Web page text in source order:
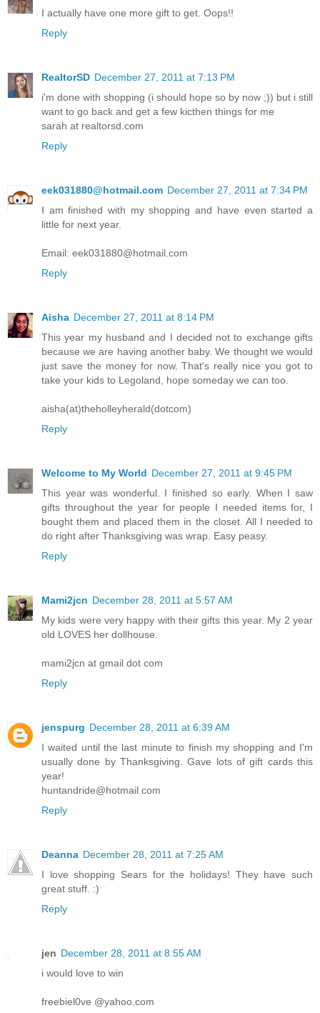
I actually have one more gift to get. Oops!!
Reply
RealtorSD December 27, 2011 at 7:13 PM
i'm done with shopping (i should hope so by now ;)) but i still
want to go back and get a few kicthen things for me
sarah at realtorsd.com
Reply
eek031880@hotmail.com December 27, 2011 at 7:34 PM
I am finished with my shopping and have even started a
little for next year.
Email: eek031880@hotmail.com
Reply
Aisha December 27, 2011 at 8:14 PM
This year my husband and I decided not to exchange gifts
because we are having another baby. We thought we would
just save the money for now. That's really nice you got to
take your kids to Legoland, hope someday we can too.
aisha(at)theholleyherald(dotcom)
Reply
Welcome to My World December 27, 2011 at 9:45 PM
This year was wonderful. I finished so early. When I saw
gifts throughout the year for people I needed items for, I
bought them and placed them in the closet. All I needed to
do right after Thanksgiving was wrap. Easy peasy.
Reply
Mami2jcn December 28, 2011 at 5:57 AM
My kids were very happy with their gifts this year. My 2 year
old LOVES her dollhouse.
mami2jcn at gmail dot com
Reply
jenspurg December 28, 2011 at 6:39 AM
I waited until the last minute to finish my shopping and I'm
usually done by Thanksgiving. Gave lots of gift cards this
year!
huntandride@hotmail.com
Reply
Deanna December 28, 2011 at 7:25 AM
I love shopping Sears for the holidays! They have such
great stuff. :)
Reply
jen December 28, 2011 at 8:55 AM
i would love to win
freebiel0ve @yahoo.com